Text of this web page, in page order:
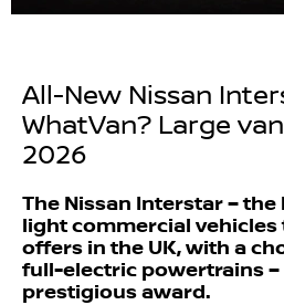
All-New Nissan
WhatVan? Large
2026
The Nissan Interstar –
light commercial
offers in the UK, with a
full-electric powertrains –
prestigious award.